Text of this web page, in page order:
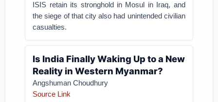
ISIS retain its stronghold in Mosul in Iraq, and
the siege of that city also had unintended civilian
casualties.
Is India Finally Waking Up to a New
Reality in Western Myanmar?
Angshuman Choudhury
Source Link